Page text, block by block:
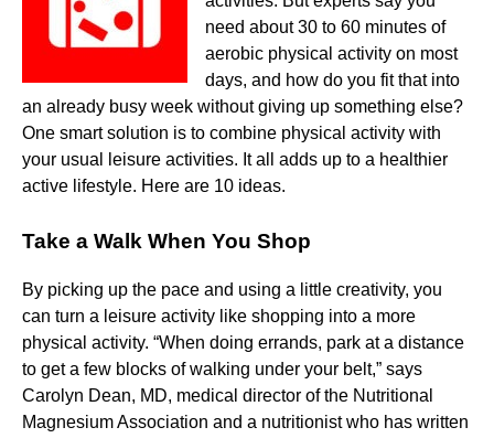
need about 30 to 60 minutes of
aerobic physical activity on most
days, and how do you fit that into
an already busy week without giving up something else?
One smart solution is to combine physical activity with
your usual leisure activities. It all adds up to a healthier
active lifestyle. Here are 10 ideas.
Take a Walk When You Shop
By picking up the pace and using a little creativity, you
can turn a leisure activity like shopping into a more
physical activity. “When doing errands, park at a distance
to get a few blocks of walking under your belt,” says
Carolyn Dean, MD, medical director of the Nutritional
Magnesium Association and a nutritionist who has written